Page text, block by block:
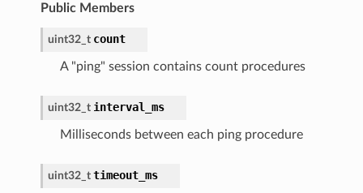
Public Members
uint32_t count
A "ping" session contains count procedures
uint32_t interval_ms
Milliseconds between each ping procedure
uint32_t timeout_ms